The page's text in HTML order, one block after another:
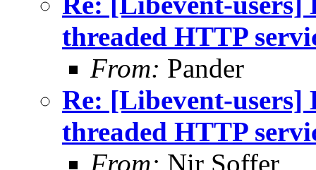
threaded HTTP
From: Pander
Re: [Libevent-
threaded HTTP
From: Nir Soffer